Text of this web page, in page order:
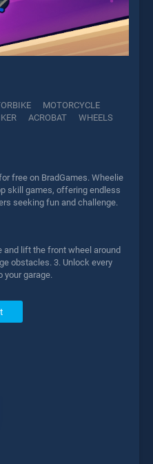
MOTORCYCLE
ACROBAT
WHEELS
free on BradGames. Wheelie
skill games, offering endless
seeking fun and challenge.
and lift the front wheel around
obstacles. 3. Unlock every
your garage.